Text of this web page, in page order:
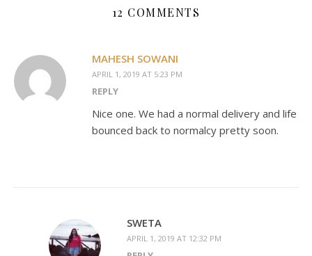
12 COMMENTS
MAHESH SOWANI
APRIL 1, 2019 AT 5:23 PM
REPLY
Nice one. We had a normal delivery and life
bounced back to normalcy pretty soon.
SWETA
APRIL 1, 2019 AT 12:32 PM